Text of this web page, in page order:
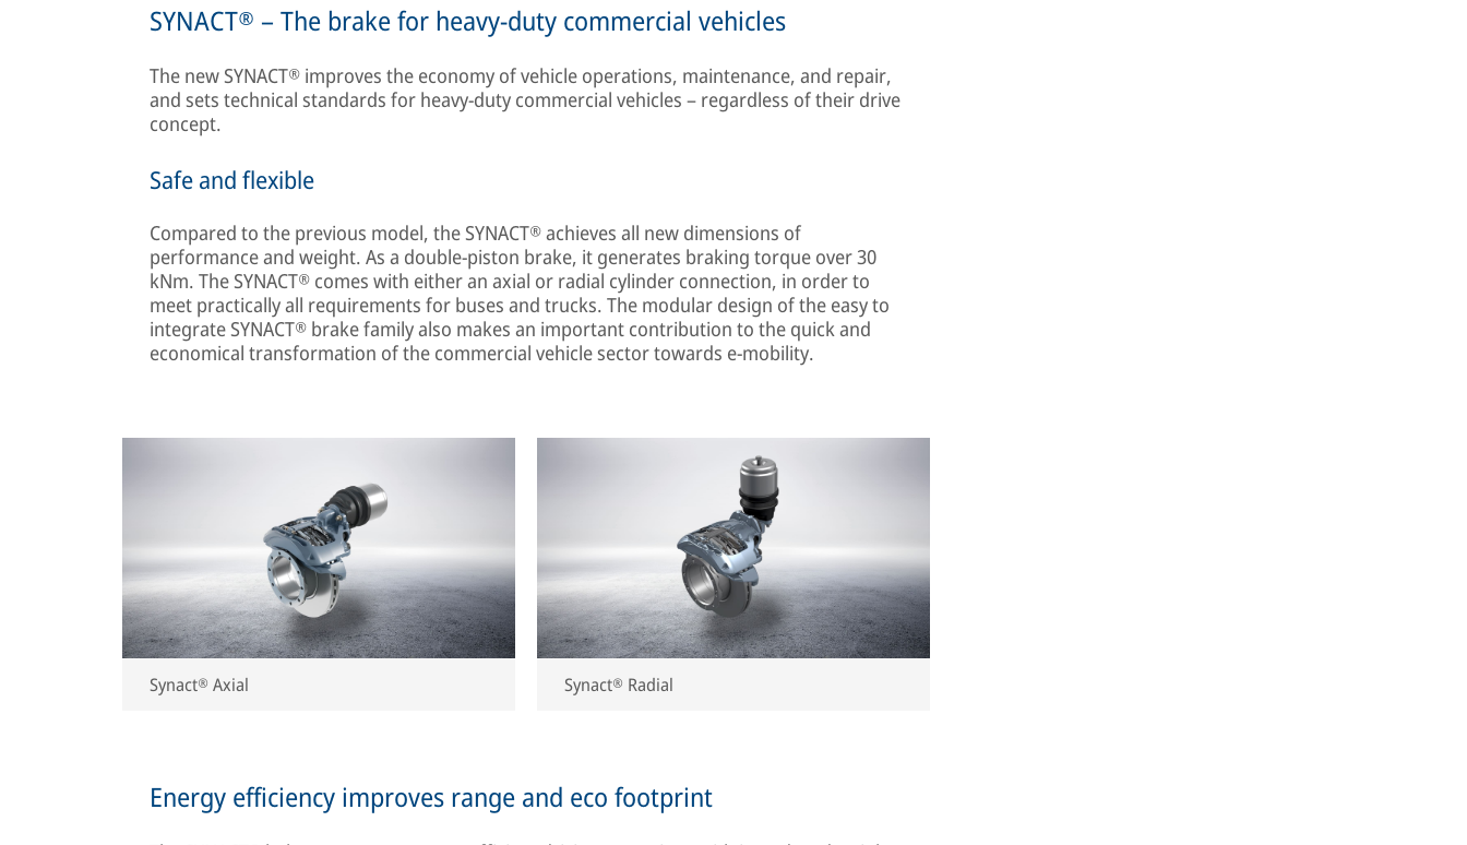
SYNACT® – The brake for heavy-duty commercial vehicles
The new SYNACT® improves the economy of vehicle operations, maintenance, and repair,
and sets technical standards for heavy-duty commercial vehicles – regardless of their drive
concept.
Safe and flexible
Compared to the previous model, the SYNACT® achieves all new dimensions of
performance and weight. As a double-piston brake, it generates braking torque over 30
kNm. The SYNACT® comes with either an axial or radial cylinder connection, in order to
meet practically all requirements for buses and trucks. The modular design of the easy to
integrate SYNACT® brake family also makes an important contribution to the quick and
economical transformation of the commercial vehicle sector towards e-mobility.
Synact® Axial Synact® Radial
Energy efficiency improves range and eco footprint